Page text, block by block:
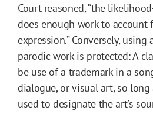
Court reasoned, “the
does enough work to
expression.” Conversely, using
parodic work is protected: A
be use of a trademark in a
dialogue, or visual art, so
used to designate the art’s